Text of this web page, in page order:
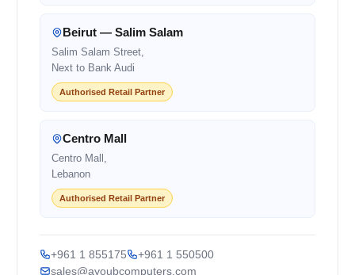
Beirut — Salim Salam
Salim Salam Street,
Next to Bank Audi
Authorised Retail Partner
Centro Mall
Centro Mall,
Lebanon
Authorised Retail Partner
+961 1 855175
+961 1 550500
sales@ayoubcomputers.com